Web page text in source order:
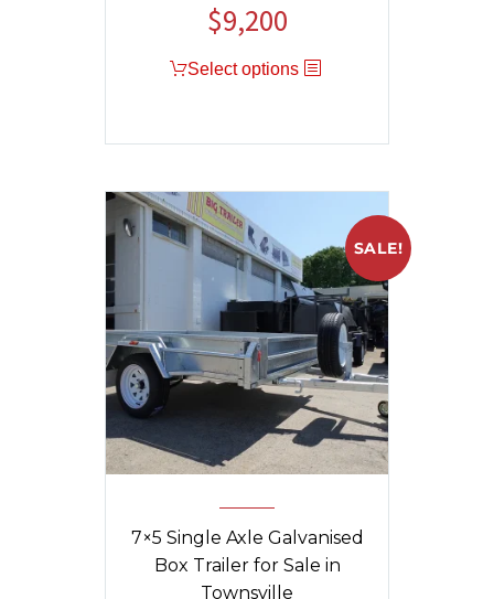
Original
was:
$9,200Current
is:
Select options
SALE!
7×5 Single Axle Galvanised
Box Trailer for Sale in
Townsville